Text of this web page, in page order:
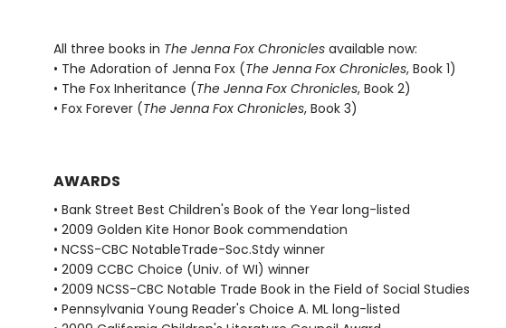
All three books in The Jenna Fox Chroniclesavailable now:
• The Adoration of Jenna Fox (The Jenna Fox Chronicles, Book 1)
• The Fox Inheritance (The Jenna Fox Chronicles, Book 2)
• Fox Forever (The Jenna Fox Chronicles, Book 3)
AWARDS
• Bank Street Best Children's Book of the Year long-listed
• 2009 Golden Kite Honor Book commendation
• NCSS-CBC NotableTrade-Soc.Stdy winner
• 2009 CCBC Choice (Univ. of WI) winner
• 2009 NCSS-CBC Notable Trade Book in the Field of Social Studies
• Pennsylvania Young Reader's Choice A. ML long-listed